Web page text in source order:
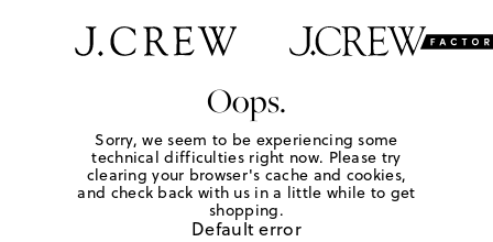
Oops.
Sorry, we seem to be experiencing some
technical difficulties right now. Please try
clearing your browser's cache and cookies,
and check back with us in a little while to get
shopping.
Default error